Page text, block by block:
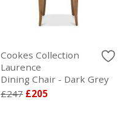
Cookes Collection
Laurence
Dining Chair - Dark Grey
£247 £205